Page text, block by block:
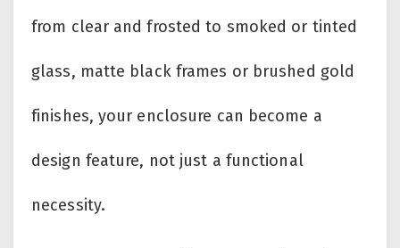
from clear and frosted to smoked or tinted
glass, matte black frames or brushed gold
finishes, your enclosure can become a
design feature, not just a functional
necessity.